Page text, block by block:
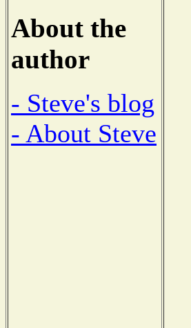
About the
author
- Steve's blog
- About Steve